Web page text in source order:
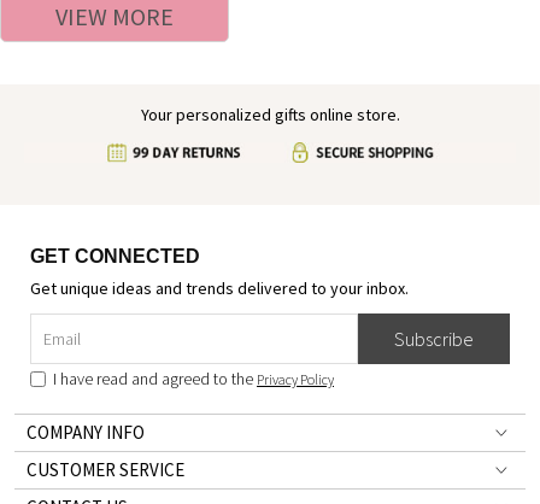
VIEW MORE
Your personalized gifts online store.
GET CONNECTED
Get unique ideas and trends delivered to your inbox.
Subscribe
I have read and agreed to the Privacy Policy
COMPANY INFO
CUSTOMER SERVICE